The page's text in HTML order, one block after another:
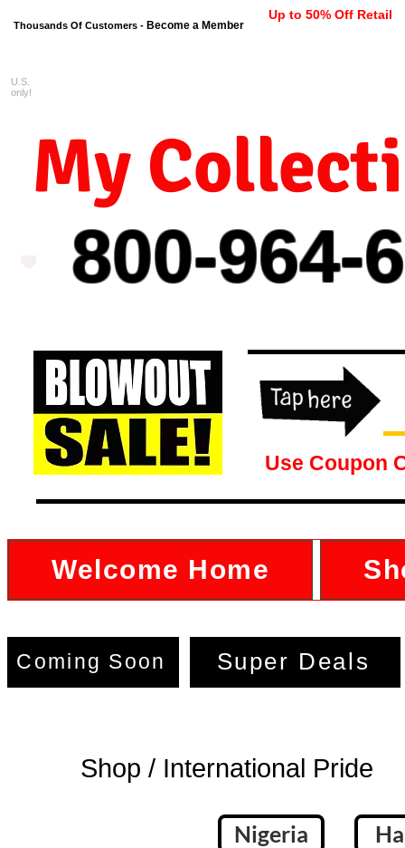
Thousands Of Customers - Become a Member
Up to 50% Off Retail
800-964-
My
U.S.
only!
Use Coupon
Welcome Home
Coming Soon Super Deals
Shop / International Pride
Nigeria